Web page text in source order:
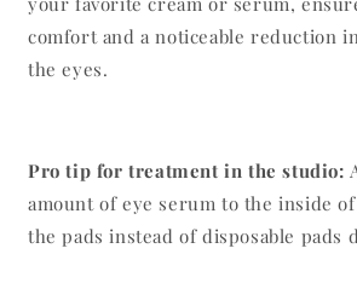
comfort and a noticeable reduction
the eyes.
Pro tip for treatment in the studio:
amount of eye serum to the inside
the pads instead of disposable pads